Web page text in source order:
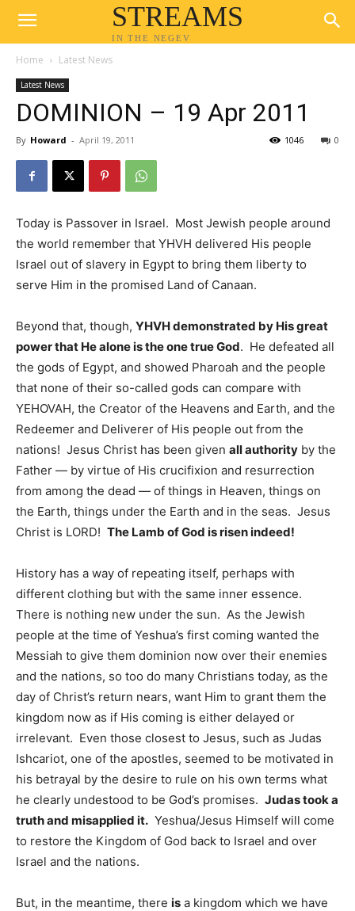
STREAMS
IN THE NEGEV
Home Latest News
Latest News
DOMINION – 19 Apr 2011
By Howard - April 19, 2011 0
1046
Today is Passover in Israel. Most Jewish people around
the world remember that YHVH delivered His people
Israel out of slavery in Egypt to bring them liberty to
serve Him in the promised Land of Canaan.
Beyond that, though, YHVH demonstrated by His great
power that He alone is the one true God. He defeated all
the gods of Egypt, and showed Pharoah and the people
that none of their so-called gods can compare with
YEHOVAH, the Creator of the Heavens and Earth, and the
Redeemer and Deliverer of His people out from the
nations! Jesus Christ has been given all authority by the
Father — by virtue of His crucifixion and resurrection
from among the dead — of things in Heaven, things on
the Earth, things under the Earth and in the seas. Jesus
Christ is LORD! The Lamb of God is risen indeed!
History has a way of repeating itself, perhaps with
different clothing but with the same inner essence.
There is nothing new under the sun. As the Jewish
people at the time of Yeshua’s first coming wanted the
Messiah to give them dominion now over their enemies
and the nations, so too do many Christians today, as the
day of Christ’s return nears, want Him to grant them the
kingdom now as if His coming is either delayed or
irrelevant. Even those closest to Jesus, such as Judas
Ishcariot, one of the apostles, seemed to be motivated in
his betrayal by the desire to rule on his own terms what
he clearly undestood to be God’s promises. Judas took a
truth and misapplied it. Yeshua/Jesus Himself will come
to restore the Kingdom of God back to Israel and over
Israel and the nations.
But, in the meantime, there is a kingdom which we have